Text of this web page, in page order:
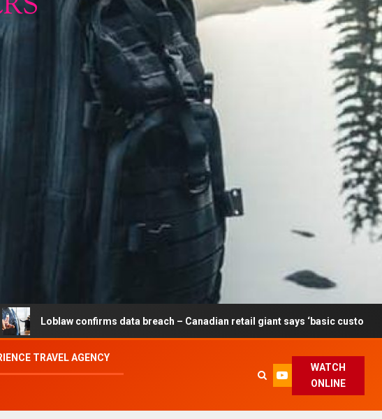
data breach – Canadian retail giant says ‘basic customer information’
TRAVEL AGENCY
WATCH
ONLINE